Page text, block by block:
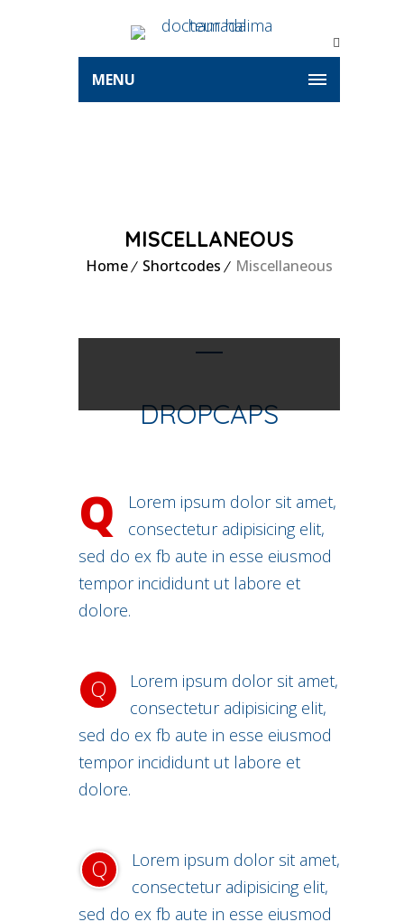
MENU
MISCELLANEOUS
Home Shortcodes Miscellaneous
DROPCAPS
Q
Lorem ipsum dolor sit amet,
consectetur adipisicing elit,
sed do ex fb aute in esse eiusmod
tempor incididunt ut labore et
dolore.
Q
Lorem ipsum dolor sit amet,
consectetur adipisicing elit,
sed do ex fb aute in esse eiusmod
tempor incididunt ut labore et
dolore.
Q
Lorem ipsum dolor sit amet,
consectetur adipisicing elit,
sed do ex fb aute in esse eiusmod